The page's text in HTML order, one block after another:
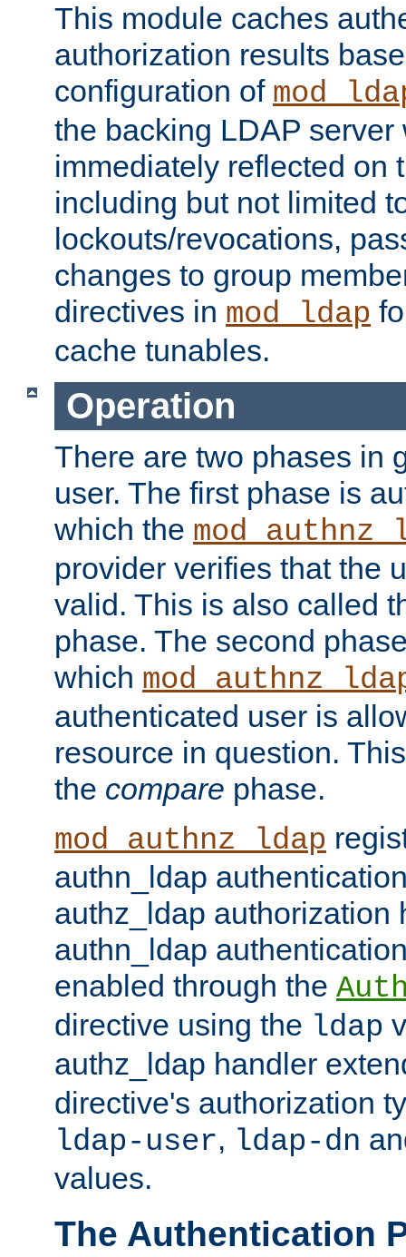
This module caches
authorization results
configuration of
the backing LDAP server
immediately reflected on
including but not limited
lockouts/revocations,
changes to group
directives in mod_ldap
cache tunables.
Operation
There are two phases in
user. The first phase is
which the
provider verifies that the
valid. This is also called
phase. The second
which
authenticated user is
resource in question.
the compare phase.
mod_authnz_ldap
authn_ldap
authz_ldap authorization
authn_ldap
enabled through the
directive using the ldap
authz_ldap handler
directive's authorization
ldap-user, ldap-dn
values.
The Authentication